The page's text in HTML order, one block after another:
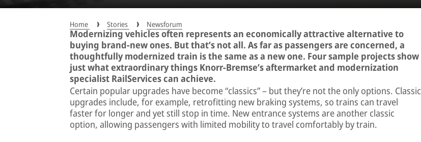
Home Stories Newsforum
Modernizing vehicles often represents an economically attractive alternative to
buying brand-new ones. But that’s not all. As far as passengers are concerned, a
thoughtfully modernized train is the same as a new one. Four sample projects show
just what extraordinary things Knorr-Bremse’s aftermarket and modernization
specialist RailServices can achieve.
Certain popular upgrades have become “classics” – but they’re not the only options. Classic
upgrades include, for example, retrofitting new braking systems, so trains can travel
faster for longer and yet still stop in time. New entrance systems are another classic
option, allowing passengers with limited mobility to travel comfortably by train.